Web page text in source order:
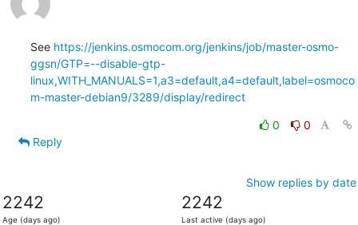
See https://jenkins.osmocom.org/jenkins/job/master-osmo-
ggsn/GTP=--disable-gtp-
linux,WITH_MANUALS=1,a3=default,a4=default,label=osmoco
m-master-debian9/3289/display/redirect
0
0
Reply
Show replies by date
2242
Age (days ago)
2242
Last active (days ago)